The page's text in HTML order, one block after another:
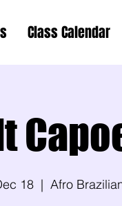
Class Calendar
18
  |
Afro